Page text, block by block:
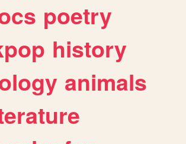
poetry
history
animals